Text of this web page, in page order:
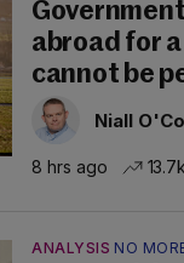
abroad for
cannot be
Niall
8 hrs ago 13.7k
ANALYSIS NO